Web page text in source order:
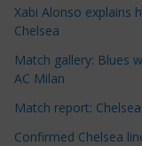
l
e
C
a
t
e
Xabi Alonso explains
Chelsea
Match gallery: Blues
AC Milan
Match report:
Confirmed Chelsea